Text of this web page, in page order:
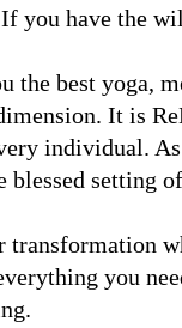
you have the
best yoga,
It is
individual.
setting
you